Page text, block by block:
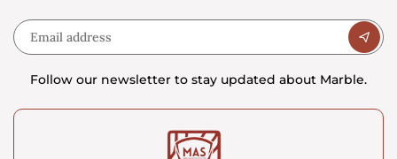
Follow our newsletter to stay updated about Marble.